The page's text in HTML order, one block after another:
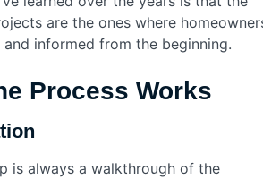
are the ones where
informed from the beginning.
Process Works
is always a walkthrough of the